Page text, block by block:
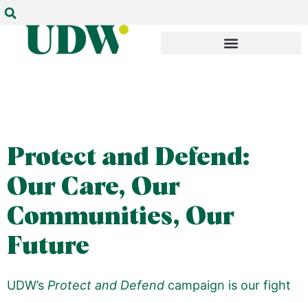
Protect and Defend:
Our Care, Our
Communities, Our
Future
UDW’s Protect and Defend campaign is our fight